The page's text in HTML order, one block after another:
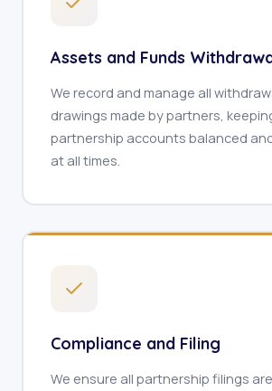
Assets and Funds
We record and manage all
drawings made by partners,
partnership accounts balanced
at all times.
Compliance and Filing
We ensure all partnership filings